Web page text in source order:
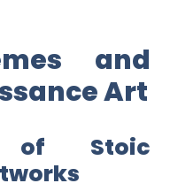
and
Art
of Stoic